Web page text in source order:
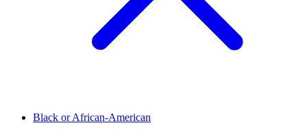
Black or African-American